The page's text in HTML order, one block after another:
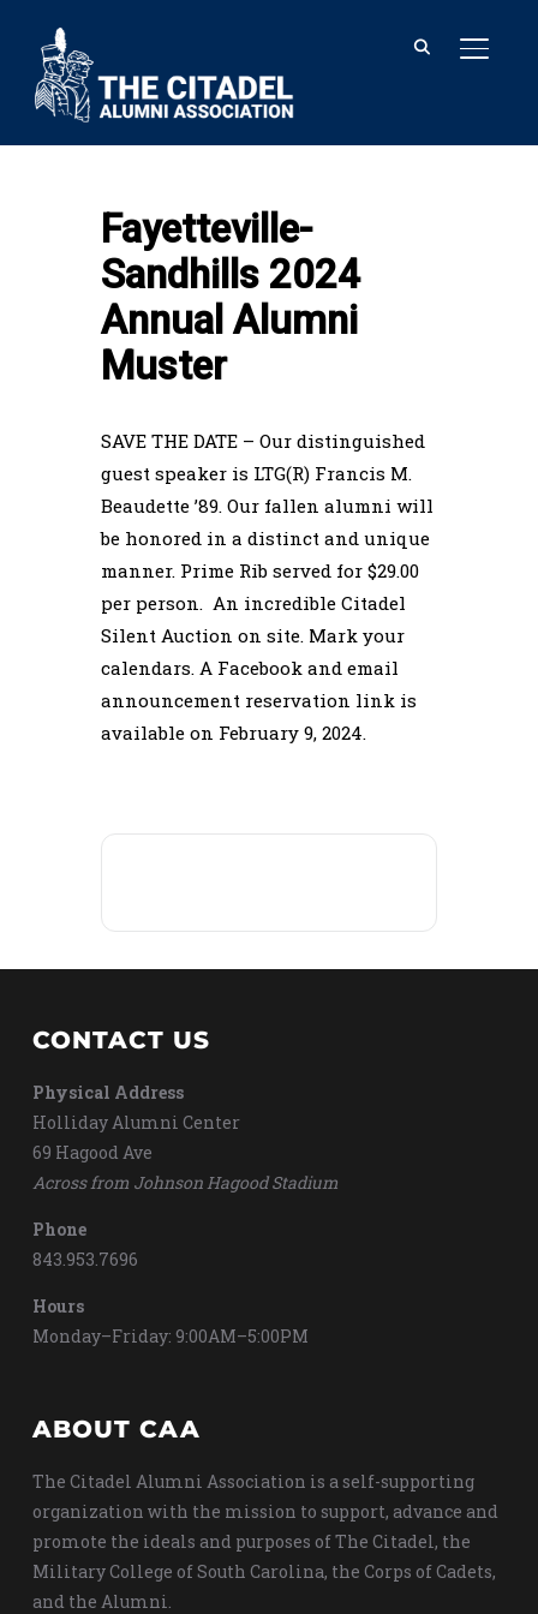
Home
Fayetteville-Sandhills 2024
Annual Alumni Muster
Fayetteville-
Sandhills 2024
Annual Alumni
Muster
SAVE THE DATE – Our distinguished
guest speaker is LTG(R) Francis M.
Beaudette ’89. Our fallen alumni will
be honored in a distinct and unique
manner. Prime Rib served for $29.00
per person. An incredible Citadel
Silent Auction on site. Mark your
calendars. A Facebook and email
announcement reservation link is
available on February 9, 2024.
CONTACT US
Physical Address
Holliday Alumni Center
69 Hagood Ave
Across from Johnson Hagood Stadium
Phone
843.953.7696
Hours
Monday–Friday: 9:00AM–5:00PM
ABOUT CAA
The Citadel Alumni Association is a self-supporting
organization with the mission to support, advance and
promote the ideals and purposes of The Citadel, the
Military College of South Carolina, the Corps of Cadets,
and the Alumni.